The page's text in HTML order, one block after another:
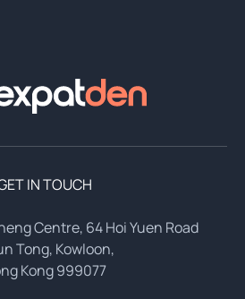
IN TOUCH
Centre, 64 Hoi Yuen Road
Tong, Kowloon,
Kong 999077